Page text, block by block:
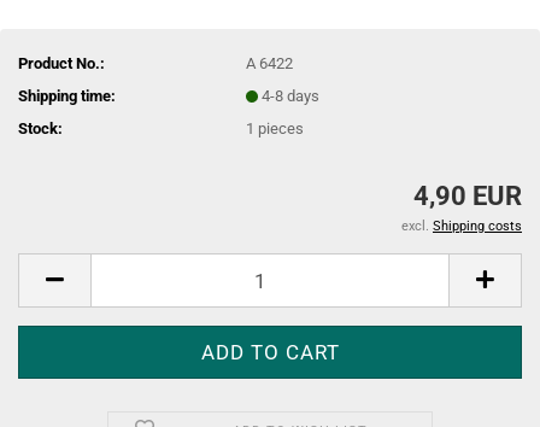
Product No.:
A 6422
Shipping time:
4-8 days
Stock:
1 pieces
4,90 EUR
excl. Shipping costs